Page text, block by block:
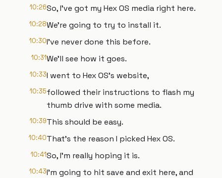
10:26So, I've got my Hex OS media right here.
10:28We're going to try to install it.
10:30I've never done this before.
10:31We'll see how it goes.
10:33I went to Hex OS's website,
10:35followed their instructions to flash my
thumb drive with some media.
10:39This should be easy.
10:40That's the reason I picked Hex OS.
10:41So, I'm really hoping it is.
10:43I'm going to hit save and exit here, and